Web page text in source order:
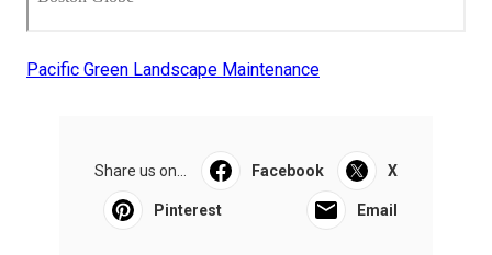
Pacific Green Landscape Maintenance
Share us on... Facebook X
Pinterest Email